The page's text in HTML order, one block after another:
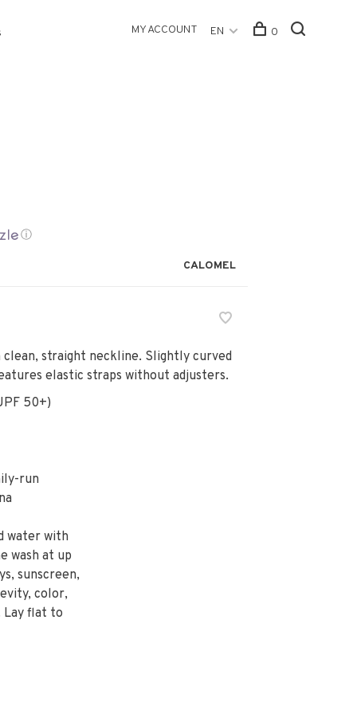
MY ACCOUNT EN 0
ⓘ
CALOMEL
straight neckline. Slightly curved
elastic straps without adjusters.
50+)
run
water with
wash at up
sunscreen,
color,
Lay flat to